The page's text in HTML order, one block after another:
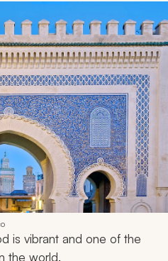
is vibrant and one of the
the world.